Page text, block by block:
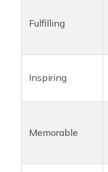
Fulfilling
Inspiring
Memorable